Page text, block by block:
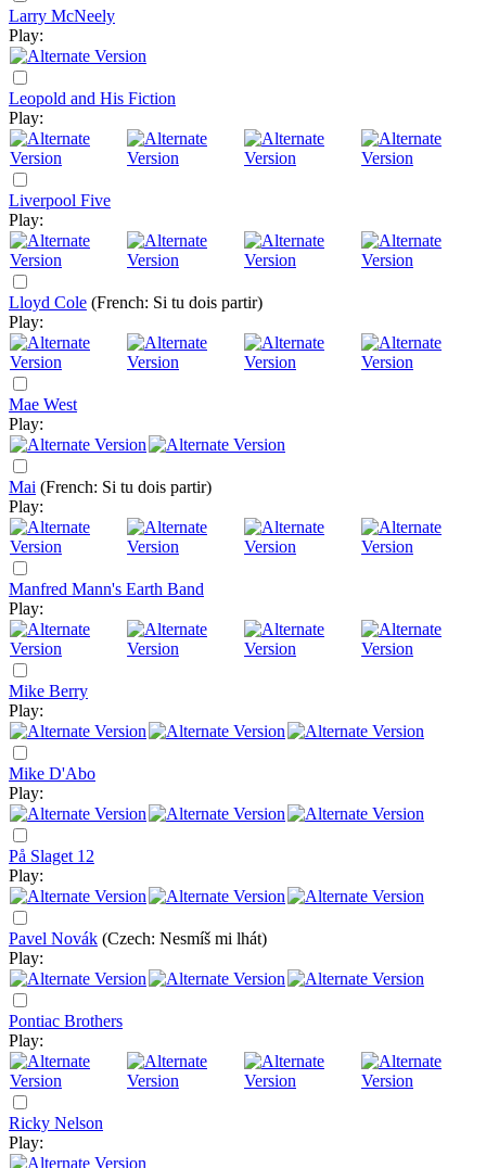
Larry McNeely
Play:
Leopold and His Fiction
Play:
Liverpool Five
Play:
Lloyd Cole (French: Si tu dois partir)
Play:
Mae West
Play:
Mai (French: Si tu dois partir)
Play:
Manfred Mann's Earth Band
Play:
Mike Berry
Play:
Mike D'Abo
Play:
På Slaget 12
Play:
Pavel Novák (Czech: Nesmíš mi lhát)
Play:
Pontiac Brothers
Play:
Ricky Nelson
Play: